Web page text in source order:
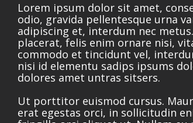
Lorem ipsum dolor sit amet,
odio, gravida pellentesque urna
adipiscing et, interdum nec
placerat, felis enim ornare nisi,
commodo et tincidunt vel,
nisi id elementu sadips ipsums
dolores amet untras sitsers.
Ut porttitor euismod cursus.
erat egestas orci, in sollicitudin